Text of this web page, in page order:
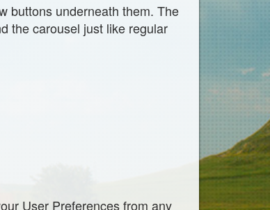
buttons underneath them. The
the carousel just like regular
User Preferences from any